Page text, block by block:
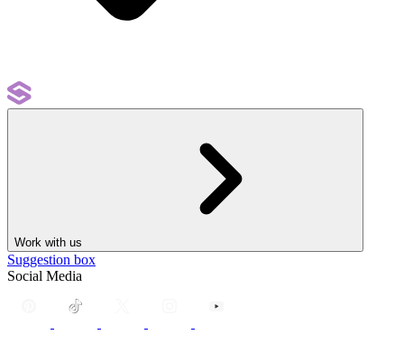
Work with us
Suggestion box
Social Media